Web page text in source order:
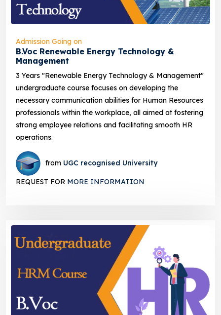
Admission Going on
B.Voc Renewable Energy Technology &
Management
3 Years "Renewable Energy Technology & Management"
undergraduate course focuses on developing the
necessary communication abilities for Human Resources
professionals within the workplace, all aimed at fostering
strong employee relations and facilitating smooth HR
operations.
from UGC recognised University
REQUEST FOR MORE INFORMATION